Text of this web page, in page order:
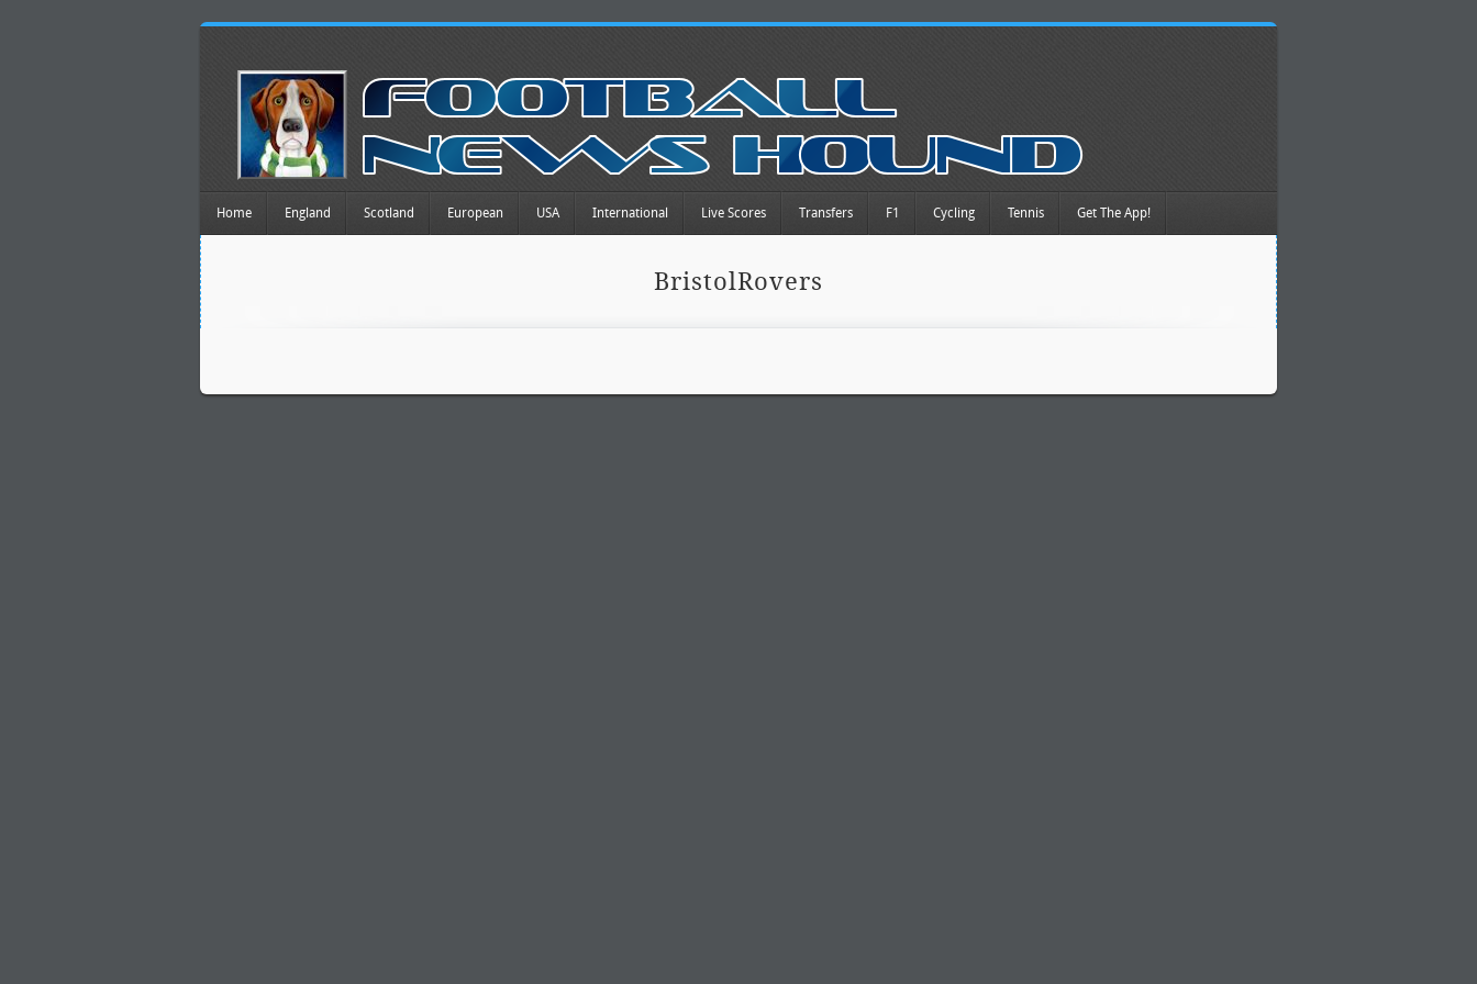
Home England Scotland European USA International Live Scores Transfers F1 Cycling Tennis Get The App!
BristolRovers